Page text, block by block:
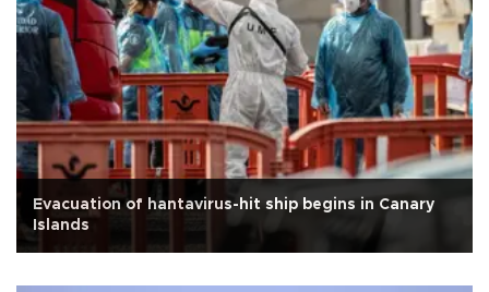
Evacuation of hantavirus-hit ship begins in Canary
Islands